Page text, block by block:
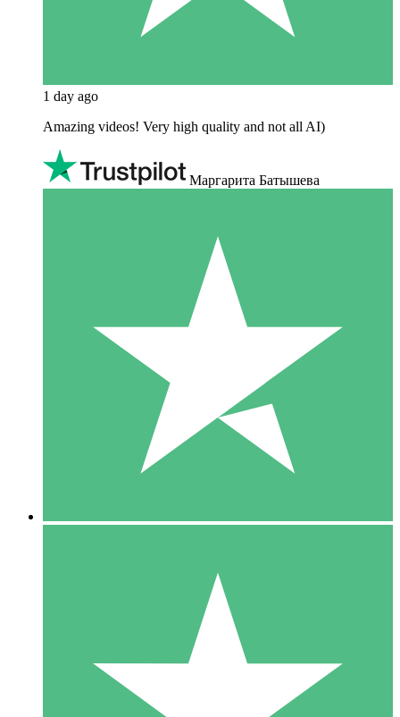
1 day ago
Amazing videos! Very high quality and not all AI)
Маргарита Батышева